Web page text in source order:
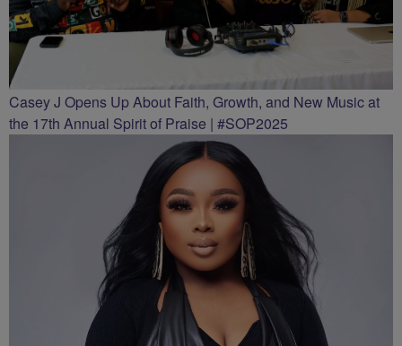
Casey J Opens Up About Faith, Growth, and New Music at
the 17th Annual Spirit of Praise | #SOP2025